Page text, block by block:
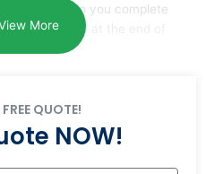
to help you complete
Your smile at the end of
to us.
More
QUOTE!
NOW!